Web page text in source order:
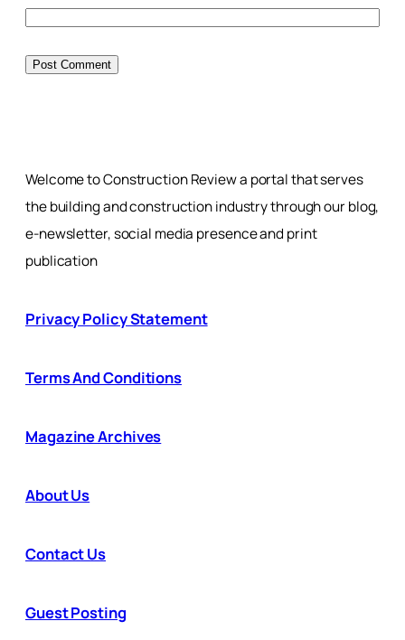
Welcome to Construction Review a portal that serves
the building and construction industry through our blog,
e-newsletter, social media presence and print
publication
Privacy Policy Statement
Terms And Conditions
Magazine Archives
About Us
Contact Us
Guest Posting